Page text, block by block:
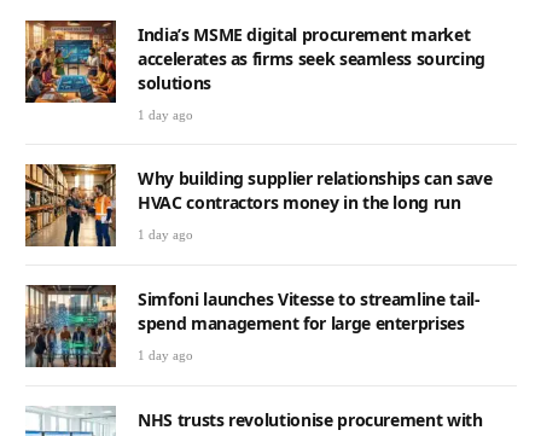
India’s MSME digital procurement market
accelerates as firms seek seamless sourcing
solutions
1 day ago
Why building supplier relationships can save
HVAC contractors money in the long run
1 day ago
Simfoni launches Vitesse to streamline tail-
spend management for large enterprises
1 day ago
NHS trusts revolutionise procurement with